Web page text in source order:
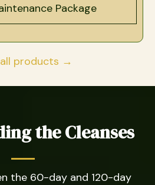
Package
products →
the Cleanses
the 60-day and 120-day